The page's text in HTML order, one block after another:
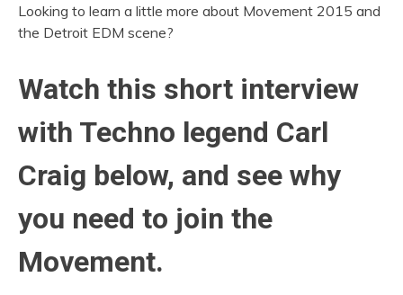
Looking to learn a little more about Movement 2015 and
the Detroit EDM scene?
Watch this short interview
with Techno legend Carl
Craig below, and see why
you need to join the
Movement.